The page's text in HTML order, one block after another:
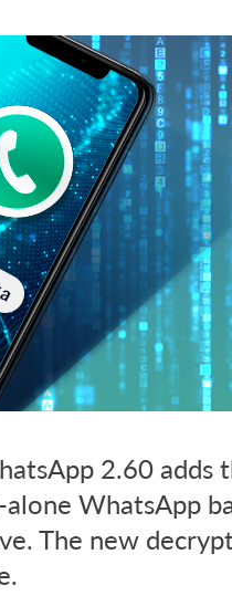
2.60
WhatsApp
The new